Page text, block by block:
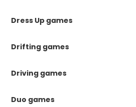
Dress Up games
Drifting games
Driving games
Duo games